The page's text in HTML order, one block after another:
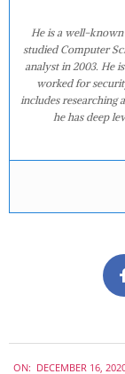
He is a well-
studied Computer
analyst in 2003. He
worked for
includes researching
he has deep
ON: DECEMBER 16,